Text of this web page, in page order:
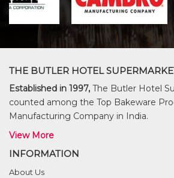
THE BUTLER HOTEL
Established in 1997, The Butler Hotel
counted among the Top Bakeware
Manufacturing Company in India.
View More
INFORMATION
About Us